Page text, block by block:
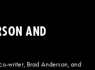
AND
writer, Brad Anderson, and